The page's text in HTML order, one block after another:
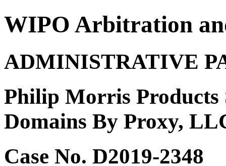
WIPO Arbitration
ADMINISTRATIVE
Philip Morris Products
Domains By Proxy,
Case No. D2019-2348